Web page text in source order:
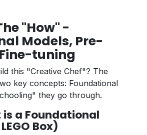
"How" -
Models, Pre-
tuning
this "Creative Chef"? The
key concepts: Foundational
they go through.
is a Foundational
Box)